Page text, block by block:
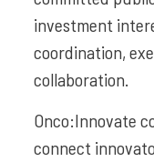
investment
coordination,
collaboration.
Onco:Innovate
connect